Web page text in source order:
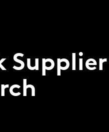
Supplier